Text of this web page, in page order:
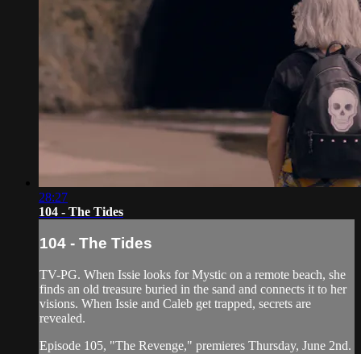
28:27
104 - The Tides
104 - The Tides
TV-PG. When Issie looks for Mystic on a remote beach, she
finds an old treasure buried in the sand and connects it to her
visions. When Issie and Caleb get trapped, secrets are
revealed.
Episode 105, "The Revenge," premieres Thursday, June 2nd.